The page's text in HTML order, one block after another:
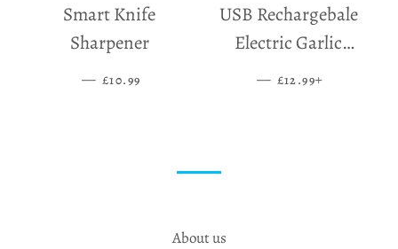
Smart Knife
Sharpener
— SALE PRICE
£10.99
USB Rechargebale
Electric Garlic
Grinder
— SALE PRICE
£12.99
About us